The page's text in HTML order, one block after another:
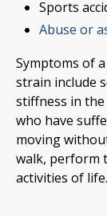
Sports
Abuse or
Symptoms of
strain include
stiffness in the
who have
moving
walk, perform
activities of life.